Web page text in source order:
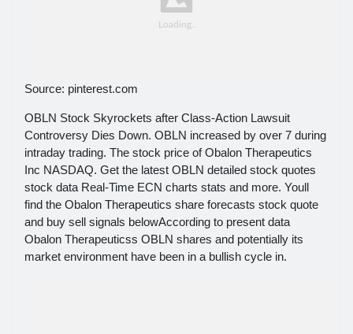
Source: pinterest.com
OBLN Stock Skyrockets after Class-Action Lawsuit
Controversy Dies Down. OBLN increased by over 7 during
intraday trading. The stock price of Obalon Therapeutics
Inc NASDAQ. Get the latest OBLN detailed stock quotes
stock data Real-Time ECN charts stats and more. Youll
find the Obalon Therapeutics share forecasts stock quote
and buy sell signals belowAccording to present data
Obalon Therapeuticss OBLN shares and potentially its
market environment have been in a bullish cycle in.